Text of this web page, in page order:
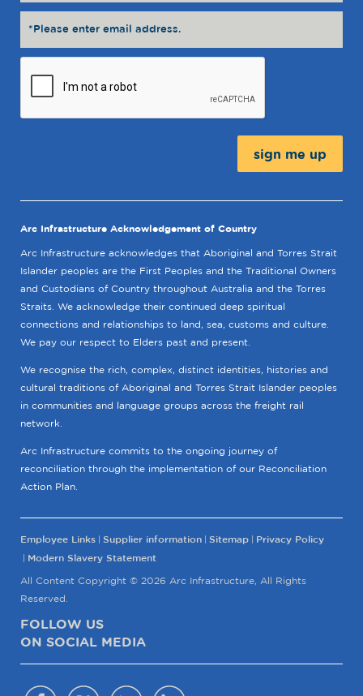
Arc Infrastructure Acknowledgement of Country
Arc Infrastructure acknowledges that Aboriginal and Torres Strait
Islander peoples are the First Peoples and the Traditional Owners
and Custodians of Country throughout Australia and the Torres
Straits. We acknowledge their continued deep spiritual
connections and relationships to land, sea, customs and culture.
We pay our respect to Elders past and present.
We recognise the rich, complex, distinct identities, histories and
cultural traditions of Aboriginal and Torres Strait Islander peoples
in communities and language groups across the freight rail
network.
Arc Infrastructure commits to the ongoing journey of
reconciliation through the implementation of our Reconciliation
Action Plan.
Employee Links Supplier information Sitemap
Privacy Policy
Modern Slavery Statement
All Content Copyright © 2026 Arc Infrastructure, All Rights
Reserved.
FOLLOW US
ON SOCIAL MEDIA